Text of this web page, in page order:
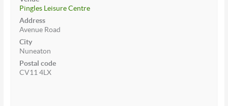
Pingles Leisure Centre
Address
Avenue Road
City
Nuneaton
Postal code
CV11 4LX